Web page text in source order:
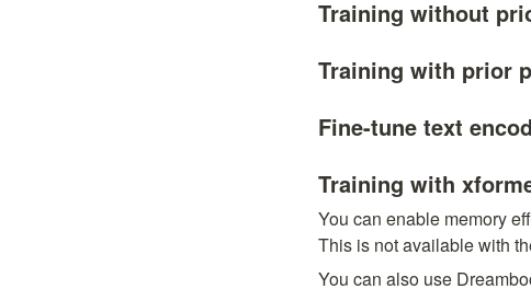
Training without
Training with prior
Fine-tune text
Training with
You can enable memory
This is not available with
You can also use